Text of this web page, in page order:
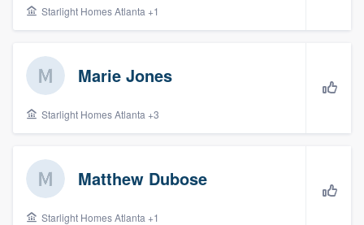
Starlight Homes Atlanta +1
Marie Jones
Starlight Homes Atlanta +3
Matthew Dubose
Starlight Homes Atlanta +1